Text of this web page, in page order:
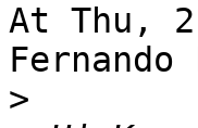
At Thu,
>